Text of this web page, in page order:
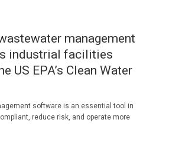
management
industrial facilities
US EPA’s Clean Water
software is an essential tool in
reduce risk, and operate more